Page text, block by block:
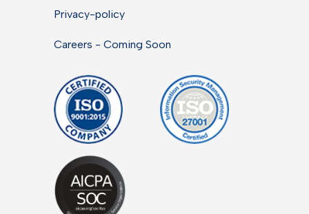
Privacy-policy
Careers - Coming Soon